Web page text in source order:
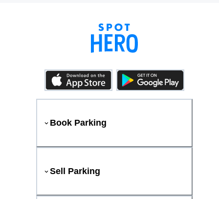
Book Parking
Sell Parking